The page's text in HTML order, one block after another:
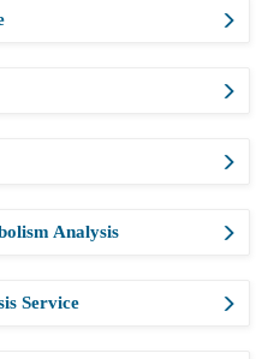
Analysis
Service